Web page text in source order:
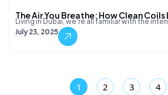
The Air You Breathe: How Clean
Living in Dubai, we're all familiar with the
July 23, 2025
1 2 3 4